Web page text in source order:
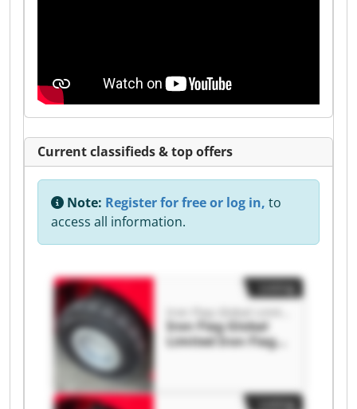
Current classifieds & top offers
Note: Register for free or log in, to
access all information.
Iron Flag Global
Limited Iron Flag